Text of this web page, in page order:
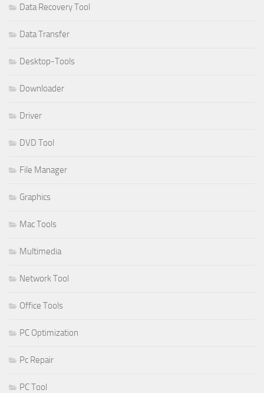
Data Recovery Tool
Data Transfer
Desktop-Tools
Downloader
Driver
DVD Tool
File Manager
Graphics
Mac Tools
Multimedia
Network Tool
Office Tools
PC Optimization
Pc Repair
PC Tool